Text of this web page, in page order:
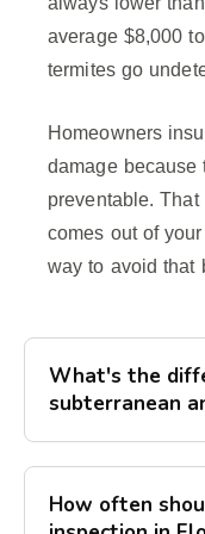
average $8,000
termites go
Homeowners
damage because
preventable.
comes out of
way to avoid that
What's the
subterranean
How often